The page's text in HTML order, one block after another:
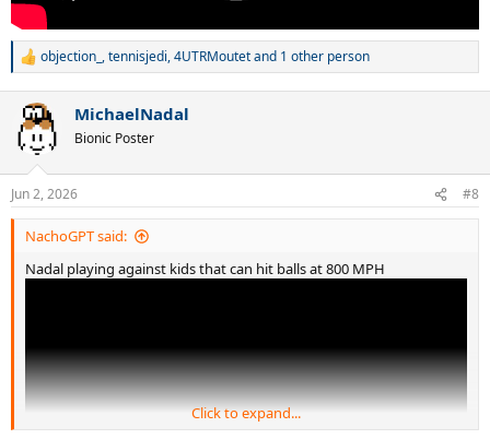
R
c
t
i
s
:
objection_ ,tennisjedi,4UTRMoutetand 1 other person
MichaelNadal
Bionic Poster
Jun 2, 2026 #8
NachoGPT said:
Nadal playing against kids that can hit balls at 800 MPH
Click to expand...